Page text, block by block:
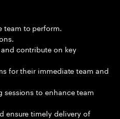
team to perform.
contribute on key
for their immediate team and
to enhance team
ensure timely delivery of